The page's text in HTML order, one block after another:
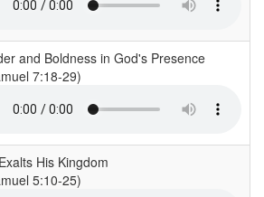
and Boldness in God's Presence
7:18-29)
His Kingdom
5:10-25)